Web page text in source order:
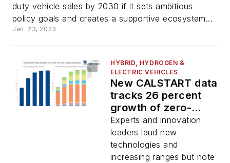
duty vehicle sales by 2030 if it sets ambitious
policy goals and creates a supportive ecosystem...
Jan. 23, 2023
HYBRID, HYDROGEN &
ELECTRIC VEHICLES
New CALSTART data
tracks 26 percent
growth of zero-
emission truck, bus
model availability
globally
Experts and innovation
leaders laud new
technologies and
increasing ranges but note